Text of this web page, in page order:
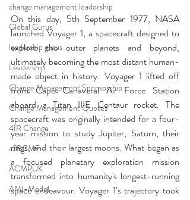
change management leadership
Global Gurus
leadership gurus
Leadership
Change Management Sponsorship
Change Management Quotes
4IR Change
a2BCMF
ACMPUK
AMI-Model
On this day, 5th September 1977, NASA
launched Voyager 1, a spacecraft designed to
explore the outer planets and beyond,
ultimately becoming the most distant human-
made object in history. Voyager 1 lifted off
from Cape Canaveral Air Force Station
aboard a Titan IIIE Centaur rocket. The
spacecraft was originally intended for a four-
year mission to study Jupiter, Saturn, their
rings, and their largest moons. What began as
a focused planetary exploration mission
transformed into humanity's longest-running
space endeavour. Voyager 1’s trajectory took